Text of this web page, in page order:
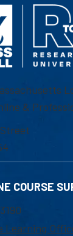
&
COURSE
Learning